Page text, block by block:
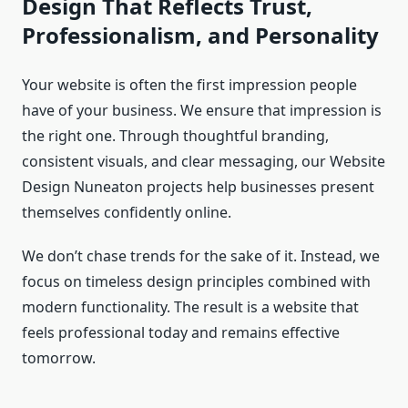
Design That Reflects Trust,
Professionalism, and Personality
Your website is often the first impression people
have of your business. We ensure that impression is
the right one. Through thoughtful branding,
consistent visuals, and clear messaging, our Website
Design Nuneaton projects help businesses present
themselves confidently online.
We don’t chase trends for the sake of it. Instead, we
focus on timeless design principles combined with
modern functionality. The result is a website that
feels professional today and remains effective
tomorrow.